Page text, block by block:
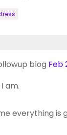
blog Feb
am.
everything is